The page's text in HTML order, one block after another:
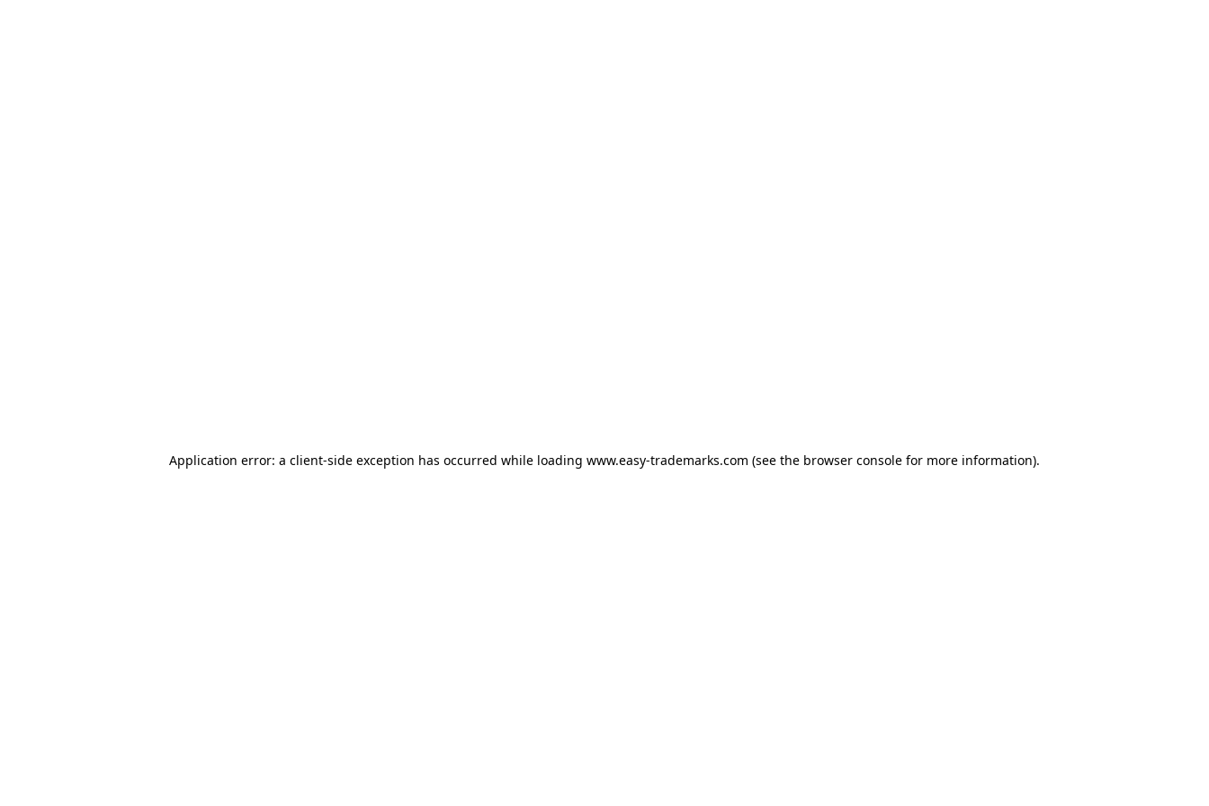
Application error: a client-side exception has occurred while loading www.easy-trademarks.com (see the browser console for more information).